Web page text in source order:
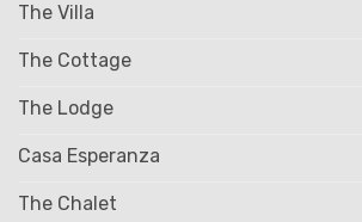
The Villa
The Cottage
The Lodge
Casa Esperanza
The Chalet